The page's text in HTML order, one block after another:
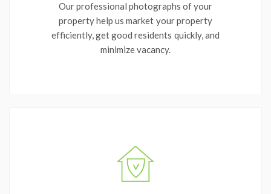
Our professional photographs of your
property help us market your property
efficiently, get good residents quickly, and
minimize vacancy.